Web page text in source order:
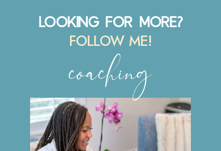
LOOKING FOR MORE?
FOLLOW ME!
coaching